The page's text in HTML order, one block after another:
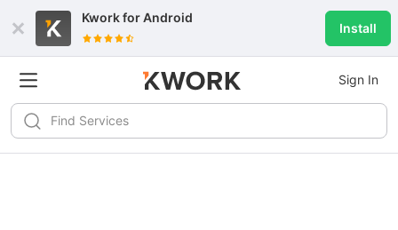
Kwork forAndroid
Install
Sign In